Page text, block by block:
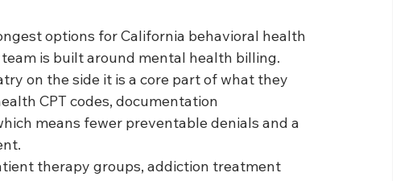
options for California behavioral health
is built around mental health billing.
on the side it is a core part of what they
CPT codes, documentation
means fewer preventable denials and a
therapy groups, addiction treatment